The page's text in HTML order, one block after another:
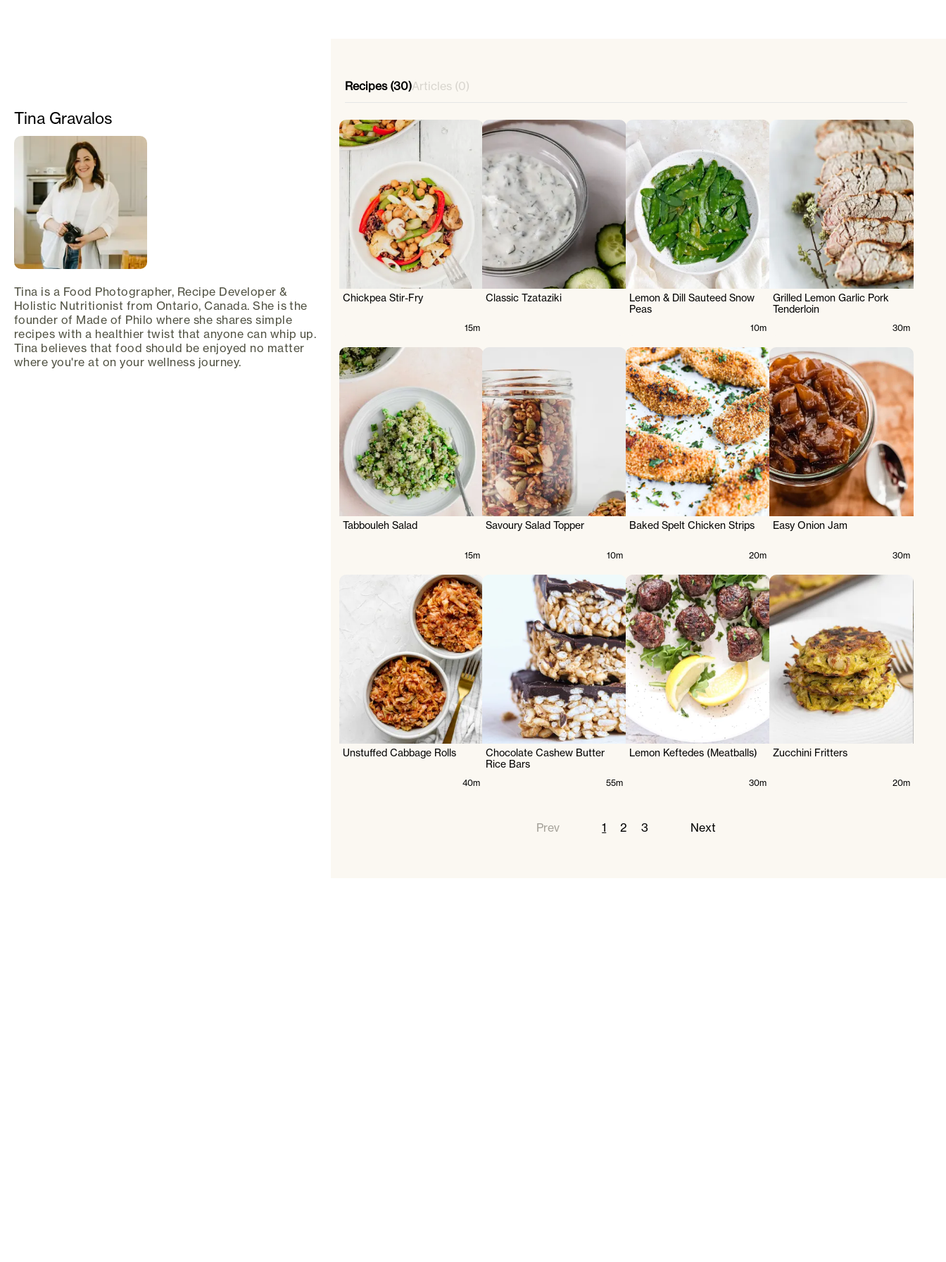
Tina Gravalos
Tina is a Food Photographer, Recipe Developer &
Holistic Nutritionist from Ontario, Canada. She is the
founder of Made of Philo where she shares simple
recipes with a healthier twist that anyone can whip up.
Tina believes that food should be enjoyed no matter
where you're at on your wellness journey.
Recipes (30)Articles (0)
Chickpea Stir-Fry
15m
Classic Tzataziki
Lemon & Dill Sauteed Snow
Peas
10m
Grilled Lemon Garlic Pork
Tenderloin
30m
Tabbouleh Salad
15m
Savoury Salad Topper
10m
Baked Spelt Chicken Strips
20m
Easy Onion Jam
30m
Unstuffed Cabbage Rolls
40m
Chocolate Cashew Butter
Rice Bars
55m
Lemon Keftedes (Meatballs)
30m
Zucchini Fritters
20m
Prev 1 2 3 Next